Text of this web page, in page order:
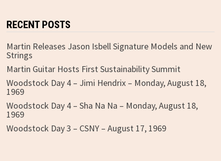
RECENT POSTS
Martin Releases Jason Isbell Signature Models and New
Strings
Martin Guitar Hosts First Sustainability Summit
Woodstock Day 4 – Jimi Hendrix – Monday, August 18,
1969
Woodstock Day 4 – Sha Na Na – Monday, August 18,
1969
Woodstock Day 3 – CSNY – August 17, 1969